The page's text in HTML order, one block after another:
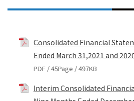
Consolidated Financial
Ended March 31,2021 and
PDF / 45Page / 497KB
Interim Consolidated